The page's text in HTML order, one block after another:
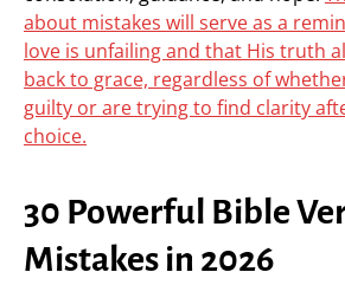
about mistakes will serve as a
love is unfailing and that His truth
back to grace, regardless of
guilty or are trying to find clarity
choice.
30 Powerful Bible
Mistakes in 2026